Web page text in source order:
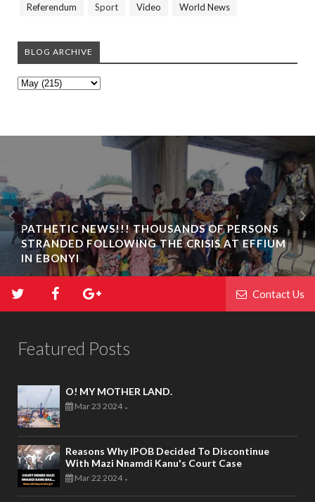
Referendum
Sport Video World News
BLOG ARCHIVE
PATHETIC NEWS!!! THOUSANDS OF PERSONS
STRANDED FOLLOWING THE CRISIS AT EFFIUM
IN EBONYI
Contact Us
Featured Posts
O! MY MOTHER LAND.
Mar 23 2024 -
Reasons Why IPOB Decided To Discontinue
With Mazi Nnamdi Kanu's Court Case
Mar 22 2024 -